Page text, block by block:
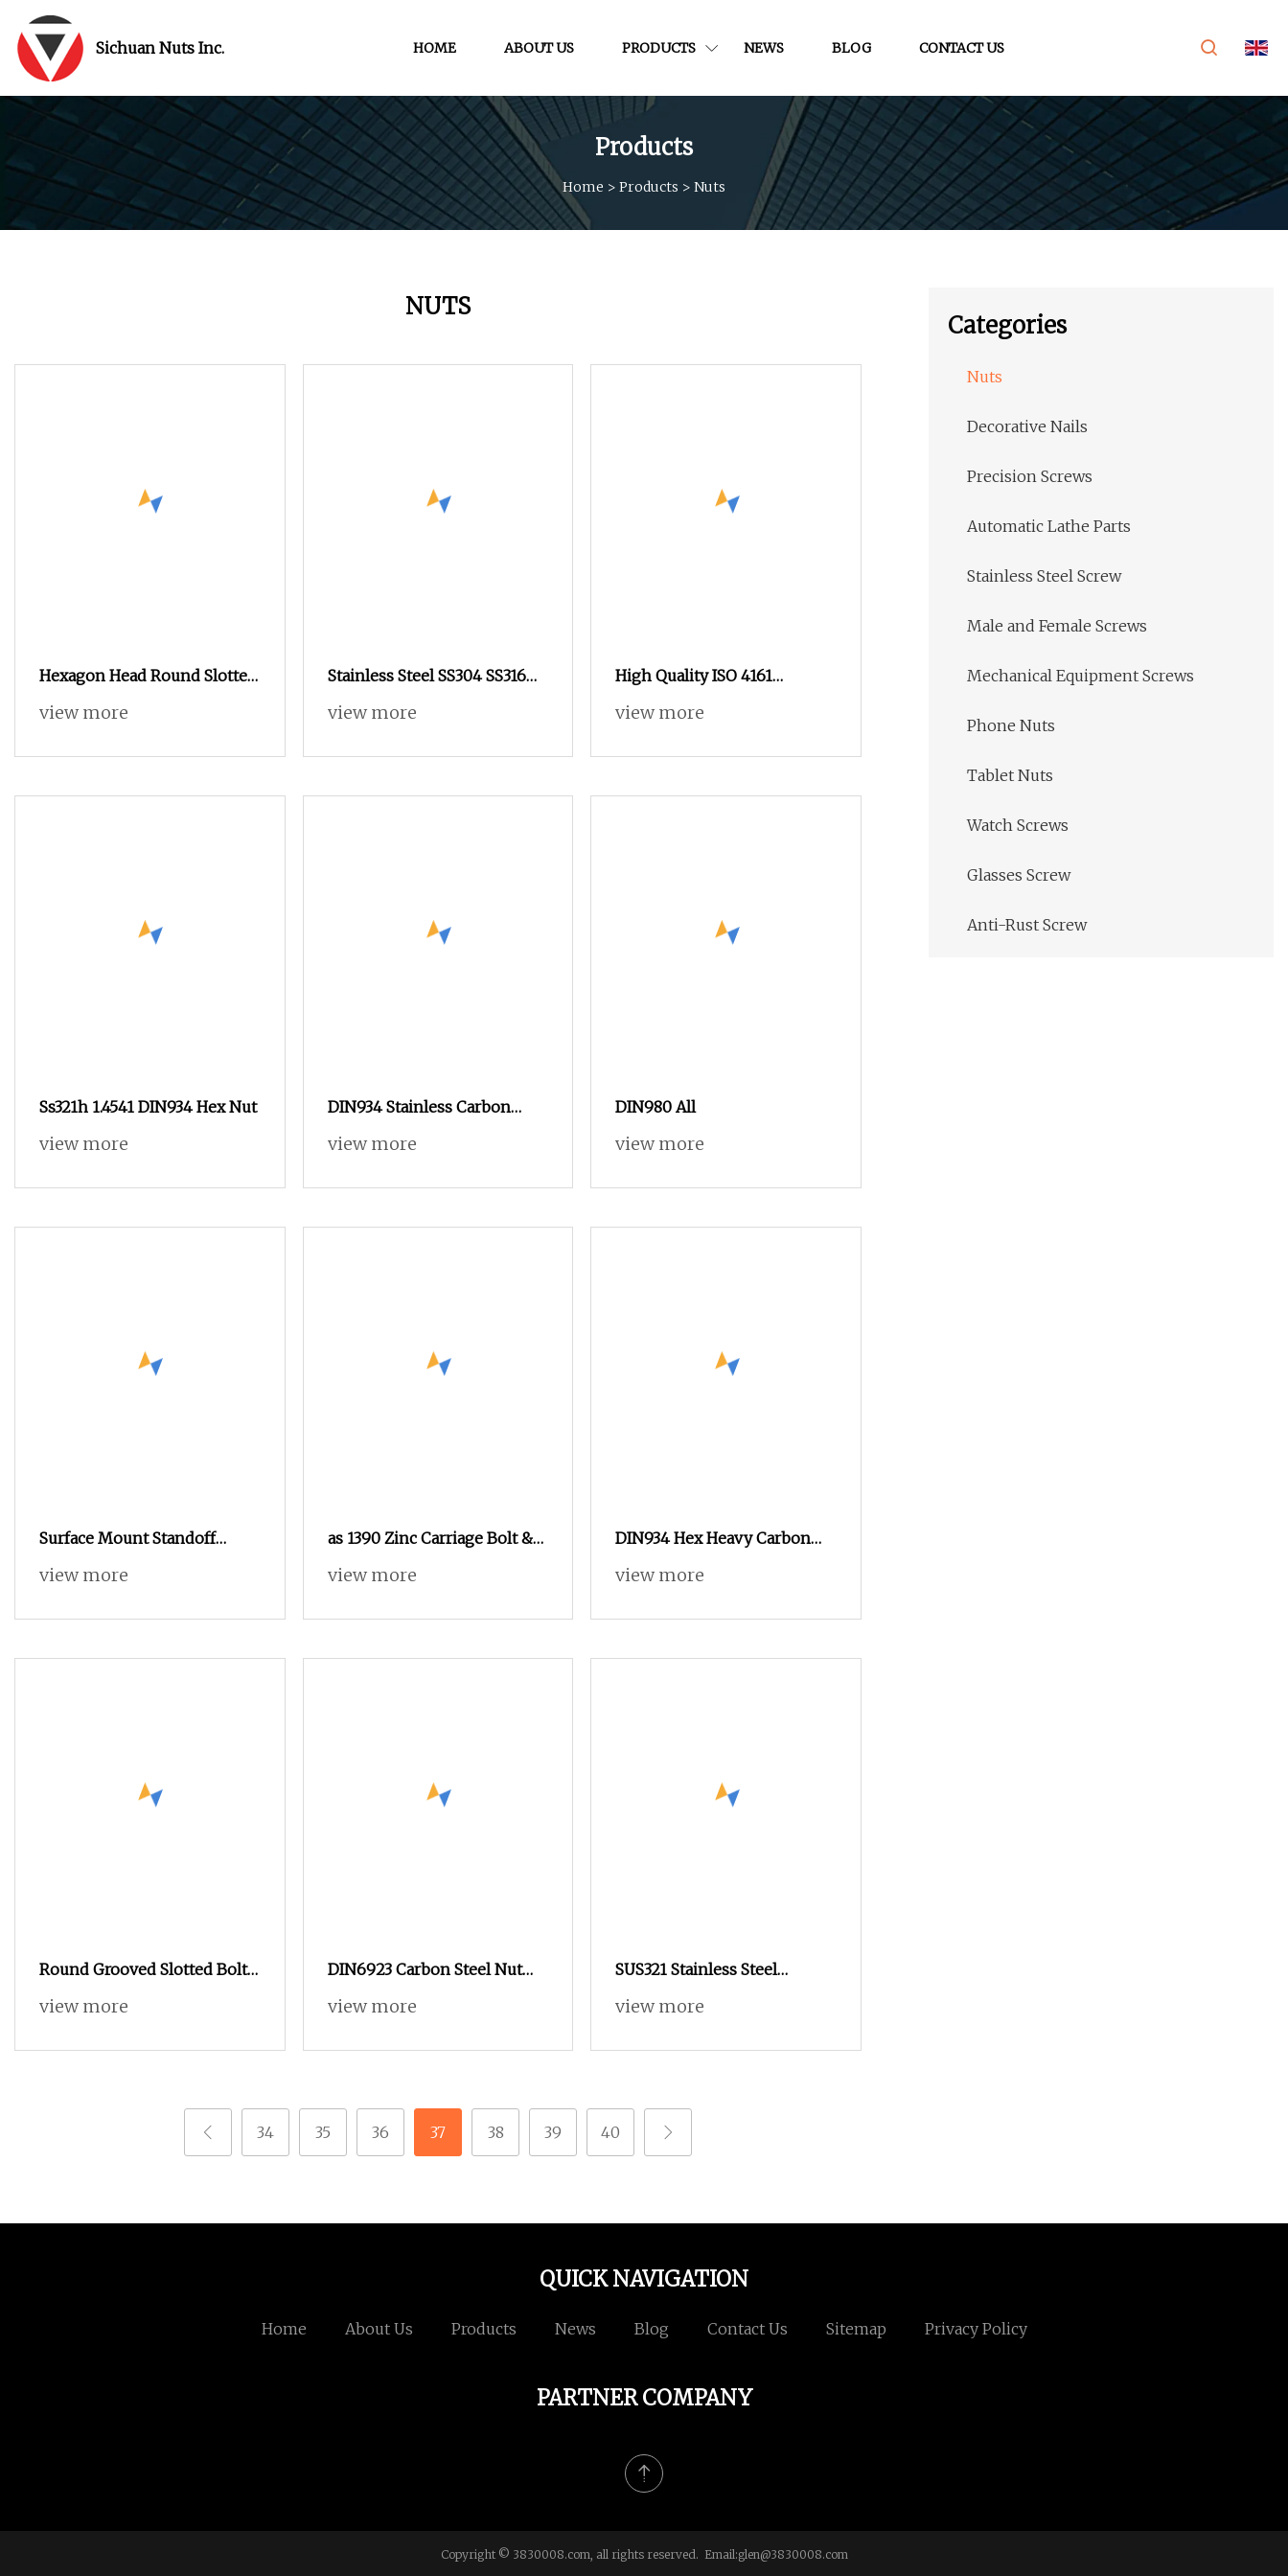
Sichuan Nuts Inc. HOME ABOUT US PRODUCTS NEWS BLOG CONTACT US
Products
Home > Products > Nuts
NUTS
Hexagon Head Round Slotted
Nuts DIN 935
view more
Stainless Steel SS304 SS316
Wing Nut Butterfly Nut
Nut Formwork Wing Nut
view more
High Quality ISO 4161
Perforated Hexagon Flange
view more
Ss321h 1.4541 DIN934 Hex Nut
view more
DIN934 Stainless Carbon
Steel Hexagon Nut SS304
view more
DIN980 All
view more
Surface Mount Standoff
Spacer, Solder Standoffs, SMT
7466204r
view more
as 1390 Zinc Carriage Bolt &
As1252 Nut and Washer
view more
DIN934 Hex Heavy Carbon
Nuts with Zinc Plated
view more
Round Grooved Slotted Bolt
Inside and Outside Thread
view more
DIN6923 Carbon Steel Nut
and ANSI B18.2.2 Stainless
Nuts, SS304 SUS316 Hexagon
view more
SUS321 Stainless Steel
Knurled Rivet Nut M4 CNC
view more
34 35 36 37 38 39 40
Categories
Nuts
Decorative Nails
Precision Screws
Automatic Lathe Parts
Stainless Steel Screw
Male and Female Screws
Mechanical Equipment Screws
Phone Nuts
Tablet Nuts
Watch Screws
Glasses Screw
Anti-Rust Screw
QUICK NAVIGATION
Home About Us Products News Blog Contact Us Sitemap Privacy Policy
PARTNER COMPANY
Copyright © 3830008.com, all rights reserved. Email:glen@3830008.com